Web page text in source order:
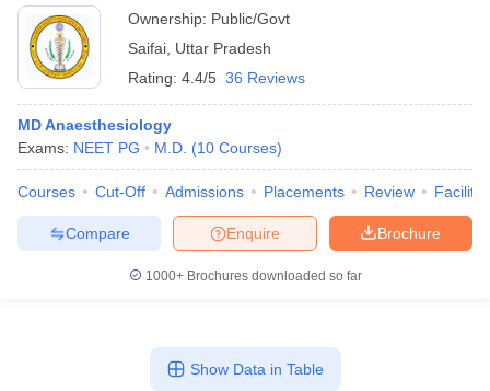
Ownership: Public/Govt
Saifai Uttar Pradesh
Rating: 4.4/5 36 Reviews
MD Anaesthesiology
Exams: NEET PG M.D. (10 Courses)
Courses Cut-Off Admissions Placements Review
Brochure
Enquire
Compare
1000+Brochures downloaded so far
Show Data in Table